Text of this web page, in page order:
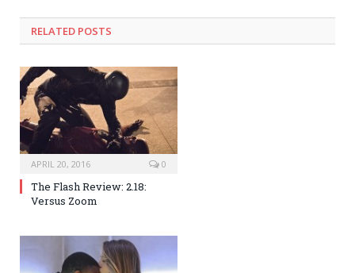
RELATED POSTS
APRIL 20, 2016 0
The Flash Review: 2.18:
Versus Zoom